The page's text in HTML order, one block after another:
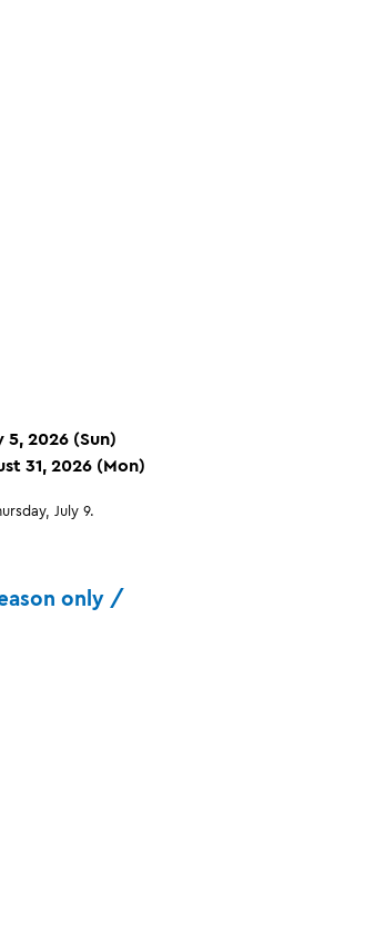
5, 2026 (Sun)
31, 2026 (Mon)
July 9.
only /